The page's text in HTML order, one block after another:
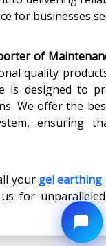
for businesses
of
quality
is designed to
We offer the
ensuring
your gel earthing
for